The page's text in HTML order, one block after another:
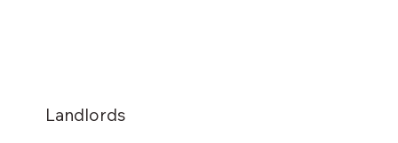
Landlords